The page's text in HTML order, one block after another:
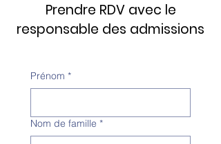
Prendre RDV avec le
responsable des admissions
Prénom *
Nom de famille *